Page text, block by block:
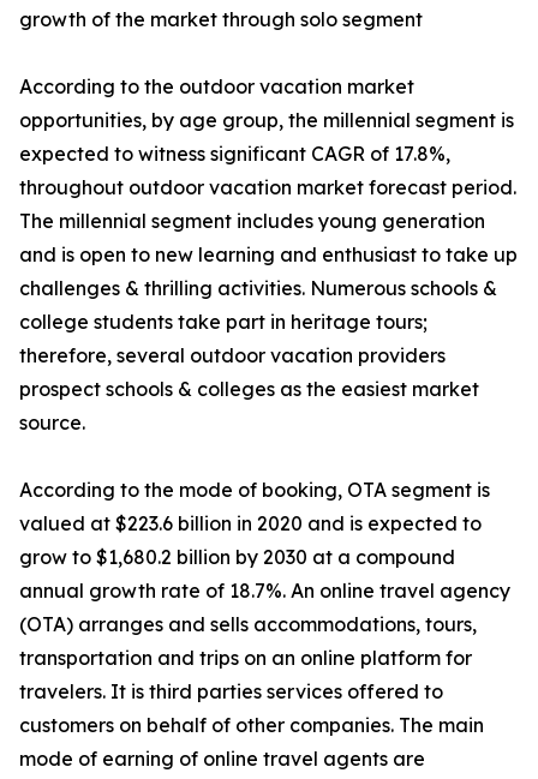
growth of the market through solo segment
According to the outdoor vacation market
opportunities, by age group, the millennial segment is
expected to witness significant CAGR of 17.8%,
throughout outdoor vacation market forecast period.
The millennial segment includes young generation
and is open to new learning and enthusiast to take up
challenges & thrilling activities. Numerous schools &
college students take part in heritage tours;
therefore, several outdoor vacation providers
prospect schools & colleges as the easiest market
source.
According to the mode of booking, OTA segment is
valued at $223.6 billion in 2020 and is expected to
grow to $1,680.2 billion by 2030 at a compound
annual growth rate of 18.7%. An online travel agency
(OTA) arranges and sells accommodations, tours,
transportation and trips on an online platform for
travelers. It is third parties services offered to
customers on behalf of other companies. The main
mode of earning of online travel agents are